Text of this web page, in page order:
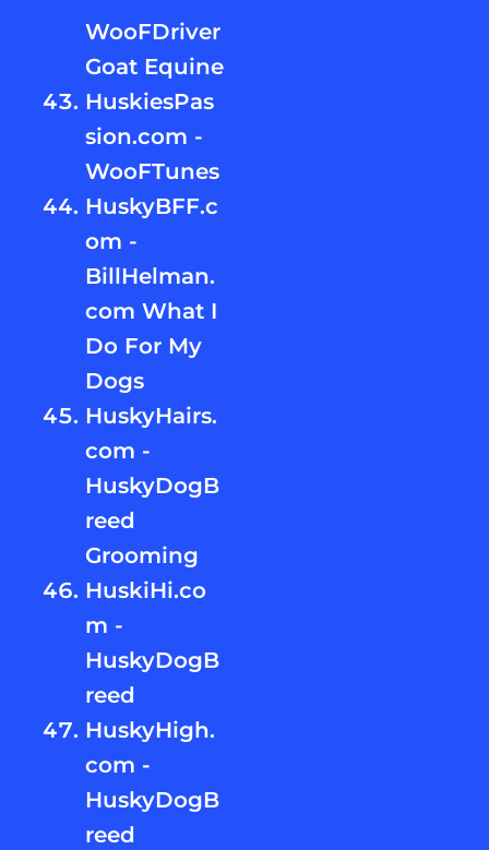
WooFDriver
Goat Equine
HuskiesPas
sion.com -
WooFTunes
HuskyBFF.c
om -
BillHelman.
com What I
Do For My
Dogs
HuskyHairs.
com -
HuskyDogB
reed
Grooming
HuskiHi.co
m -
HuskyDogB
reed
HuskyHigh.
com -
HuskyDogB
reed